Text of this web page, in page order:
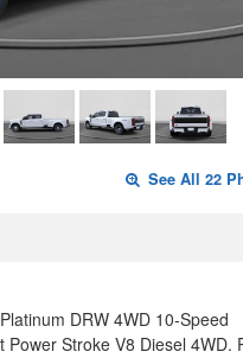
See All 22
DRW 4WD 10-Speed
Stroke V8 Diesel 4WD.